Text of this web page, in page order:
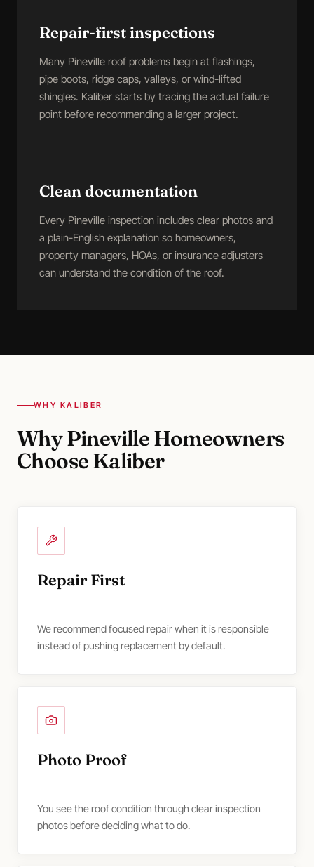
Repair-first inspections
Many Pineville roof problems begin at flashings,
pipe boots, ridge caps, valleys, or wind-lifted
shingles. Kaliber starts by tracing the actual failure
point before recommending a larger project.
Clean documentation
Every Pineville inspection includes clear photos and
a plain-English explanation so homeowners,
property managers, HOAs, or insurance adjusters
can understand the condition of the roof.
WHY KALIBER
Why Pineville Homeowners
Choose Kaliber
Repair First
We recommend focused repair when it is responsible
instead of pushing replacement by default.
Photo Proof
You see the roof condition through clear inspection
photos before deciding what to do.